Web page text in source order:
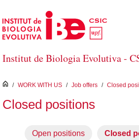
Skip to Main Content
Institut de Biologia Evolutiva -
inici
/ WORK WITH US / Job offers / Closed
Closed positions
Open positions Closed